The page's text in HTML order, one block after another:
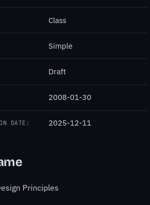
Class
Simple
Draft
2008-01-30
DATE: 2025-12-11
Principles